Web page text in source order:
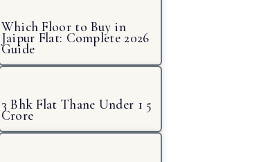
Which Floor to Buy in
Jaipur Flat: Complete 2026
Guide
3 Bhk Flat Thane Under 1 5
Crore